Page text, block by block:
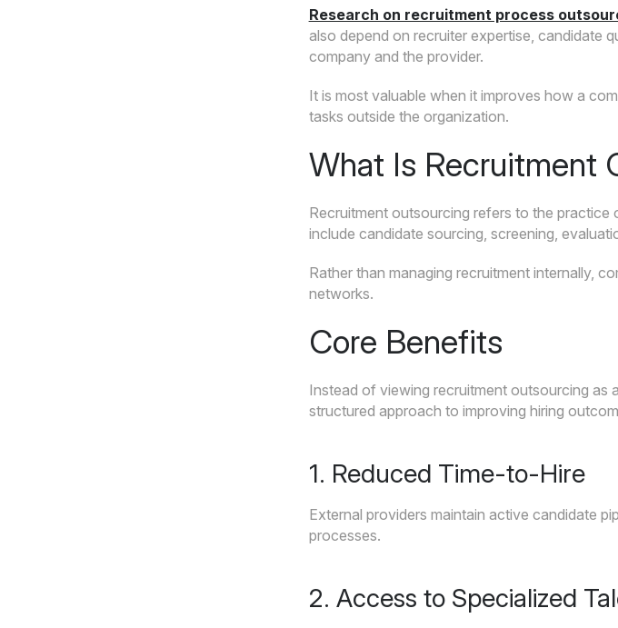
Research on recruitment process
also depend on recruiter expertise, candidate
company and the provider.
It is most valuable when it improves how a
tasks outside the organization.
What Is Recruitment
Recruitment outsourcing refers to the practice
include candidate sourcing, screening,
Rather than managing recruitment internally,
networks.
Core Benefits
Instead of viewing recruitment outsourcing as
structured approach to improving hiring
1. Reduced Time-to-Hire
External providers maintain active candidate
processes.
2. Access to Specialized